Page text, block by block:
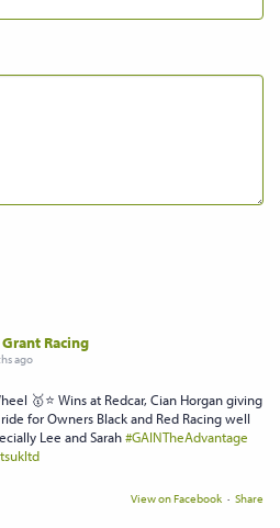
Racing
ago
🥇⭐️ Wins at Redcar, Cian Horgan giving
for Owners Black and Red Racing well
Lee and Sarah#GAINTheAdvantage
View on Facebook · Share